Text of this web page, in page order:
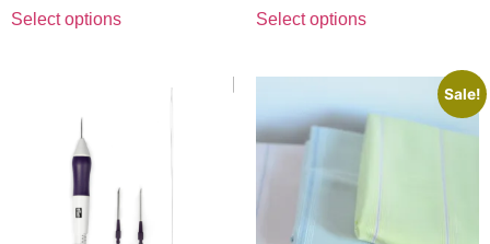
Select options Select options
Sale!